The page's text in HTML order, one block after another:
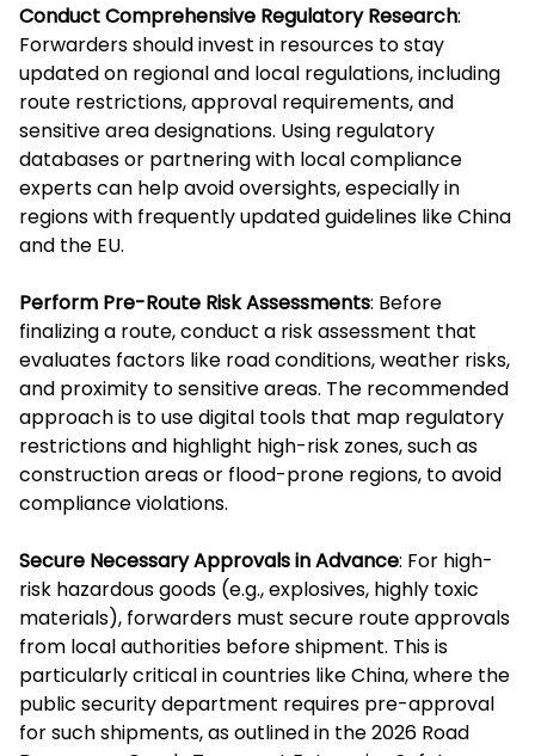
Conduct Comprehensive Regulatory Research:
Forwarders should invest in resources to stay
updated on regional and local regulations, including
route restrictions, approval requirements, and
sensitive area designations. Using regulatory
databases or partnering with local compliance
experts can help avoid oversights, especially in
regions with frequently updated guidelines like China
and the EU.
Perform Pre-Route Risk Assessments: Before
finalizing a route, conduct a risk assessment that
evaluates factors like road conditions, weather risks,
and proximity to sensitive areas. The recommended
approach is to use digital tools that map regulatory
restrictions and highlight high-risk zones, such as
construction areas or flood-prone regions, to avoid
compliance violations.
Secure Necessary Approvals in Advance: For high-
risk hazardous goods (e.g., explosives, highly toxic
materials), forwarders must secure route approvals
from local authorities before shipment. This is
particularly critical in countries like China, where the
public security department requires pre-approval
for such shipments, as outlined in the 2026 Road